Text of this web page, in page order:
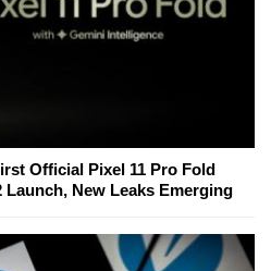
Official Pixel 11 Pro Fold
Launch, New Leaks Emerging